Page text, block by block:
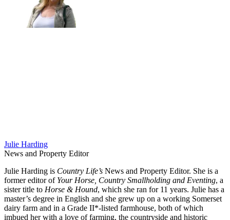
Julie Harding
News and Property Editor
Julie Harding is Country Life’s News and Property Editor. She is a
former editor of Your Horse, Country Smallholding and Eventing, a
sister title to Horse & Hound, which she ran for 11 years. Julie has a
master’s degree in English and she grew up on a working Somerset
dairy farm and in a Grade II*-listed farmhouse, both of which
imbued her with a love of farming, the countryside and historic